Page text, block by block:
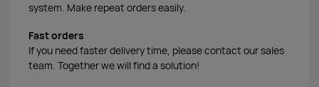
system. Make repeat orders easily.
Fast orders
If you need faster delivery time, please contact our sales
team. Together we will find a solution!